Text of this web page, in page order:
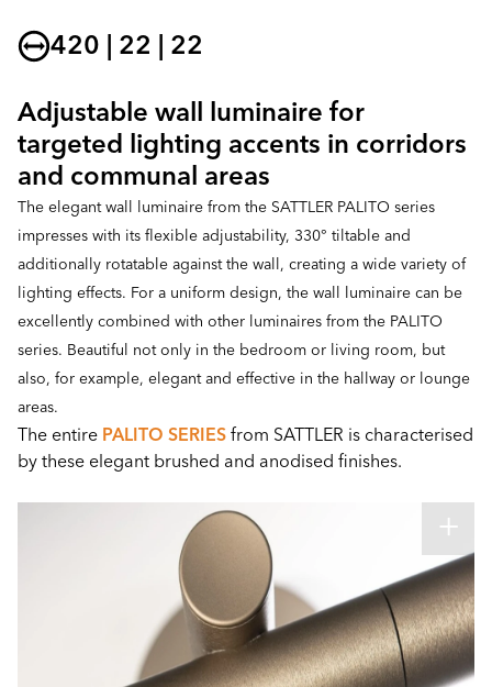
420 | 22 | 22
Adjustable wall luminaire for
targeted lighting accents in corridors
and communal areas
The elegant wall luminaire from the SATTLER PALITO series
impresses with its flexible adjustability, 330° tiltable and
additionally rotatable against the wall, creating a wide variety of
lighting effects. For a uniform design, the wall luminaire can be
excellently combined with other luminaires from the PALITO
series. Beautiful not only in the bedroom or living room, but
also, for example, elegant and effective in the hallway or lounge
areas.
The entire PALITO SERIES from SATTLER is characterised
by these elegant brushed and anodised finishes.